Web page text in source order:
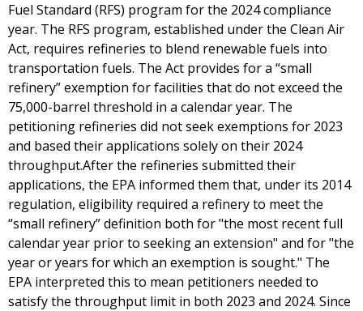
Fuel Standard (RFS) program for the 2024 compliance
year. The RFS program, established under the Clean Air
Act, requires refineries to blend renewable fuels into
transportation fuels. The Act provides for a “small
refinery” exemption for facilities that do not exceed the
75,000-barrel threshold in a calendar year. The
petitioning refineries did not seek exemptions for 2023
and based their applications solely on their 2024
throughput.After the refineries submitted their
applications, the EPA informed them that, under its 2014
regulation, eligibility required a refinery to meet the
“small refinery” definition both for "the most recent full
calendar year prior to seeking an extension" and for "the
year or years for which an exemption is sought." The
EPA interpreted this to mean petitioners needed to
satisfy the throughput limit in both 2023 and 2024. Since